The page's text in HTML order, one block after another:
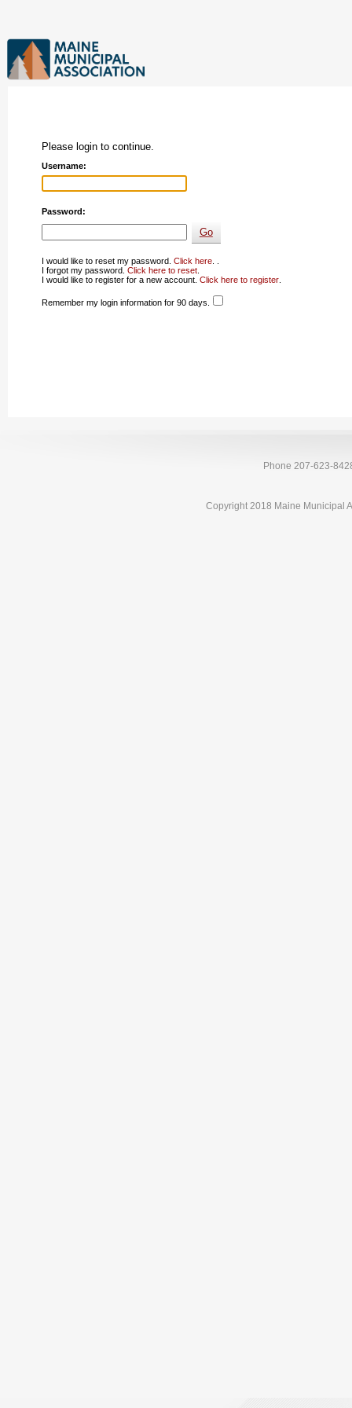
Please login to continue.
Username:
Password:
I would like to reset my password. Click here. .
I forgot my password. Click here to reset.
I would like to register for a new account. Click here to register.
Remember my login information for 90 days.
Phone 207-623-
Copyright 2018 Maine Municipal